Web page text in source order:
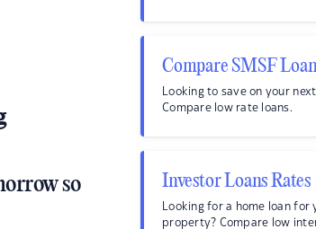
so
Compare SMSF
Looking to save on your
Compare low rate loans.
Investor Loans Rates
Looking for a home loan
property? Compare low